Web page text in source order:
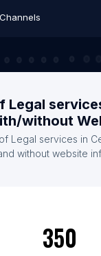
Legal
without
Legal services in
without website
350